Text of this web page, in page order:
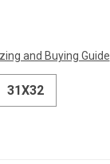
and Buying Guide
31X32